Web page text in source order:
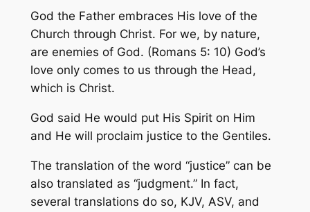
God the Father embraces His love of the
Church through Christ. For we, by nature,
are enemies of God. (Romans 5: 10) God’s
love only comes to us through the Head,
which is Christ.
God said He would put His Spirit on Him
and He will proclaim justice to the Gentiles.
The translation of the word “justice” can be
also translated as “judgment.” In fact,
several translations do so, KJV, ASV, and